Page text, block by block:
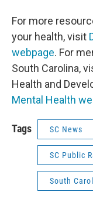
For more
your health, visit
webpage. For
South Carolina,
Health and
Mental Health
Tags SC News
SC Public
South